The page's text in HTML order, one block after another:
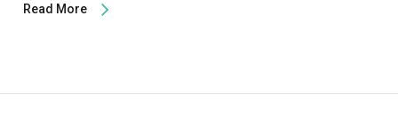
Read More